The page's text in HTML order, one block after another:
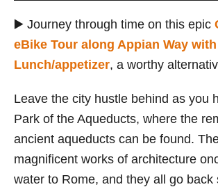
▶️ Journey through time on this epic
eBike Tour along Appian Way with
Lunch/appetizer, a worthy
Leave the city hustle behind as you
Park of the Aqueducts, where the
ancient aqueducts can be found.
magnificent works of architecture
water to Rome, and they all go back